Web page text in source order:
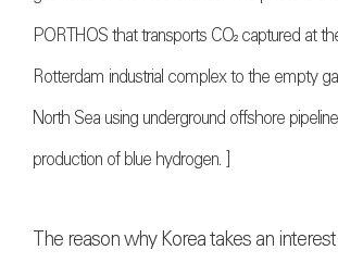
PORTHOS that transports CO₂captured at
Rotterdam industrial complex to the empty
North Sea using underground offshore
production of blue hydrogen. ]
The reason why Korea takes an